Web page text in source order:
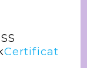
Certificat